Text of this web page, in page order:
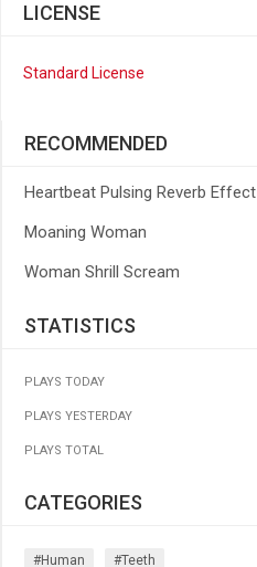
LICENSE
Standard License
RECOMMENDED
Heartbeat Pulsing Reverb Effect
Moaning Woman
Woman Shrill Scream
STATISTICS
PLAYS TODAY
PLAYS YESTERDAY
PLAYS TOTAL
CATEGORIES
#human #teeth